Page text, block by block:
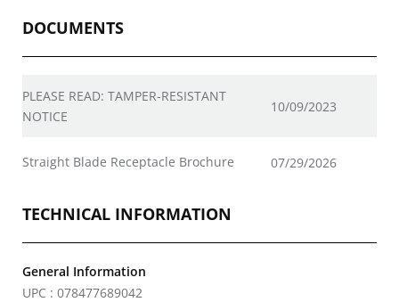
DOCUMENTS
PLEASE READ: TAMPER-RESISTANT
NOTICE
10/09/2023
Straight Blade Receptacle Brochure 07/29/2026
TECHNICAL INFORMATION
General Information
UPC : 078477689042